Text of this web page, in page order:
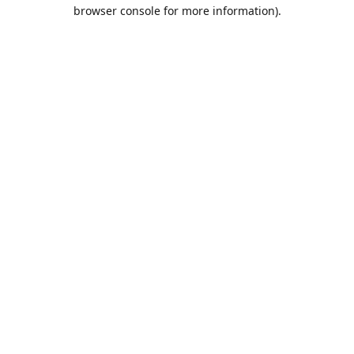
browser console for more information).